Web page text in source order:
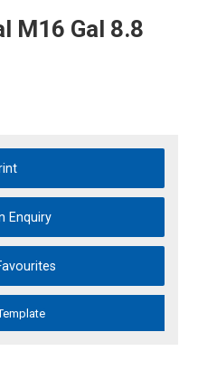
M16 Gal 8.8
Enquiry